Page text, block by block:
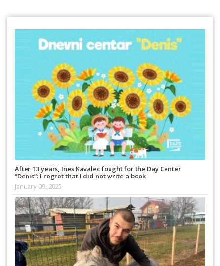
After 13 years, Ines Kavalec fought for the Day Center
“Denis”: I regret that I did not write a book
January 09, 2025